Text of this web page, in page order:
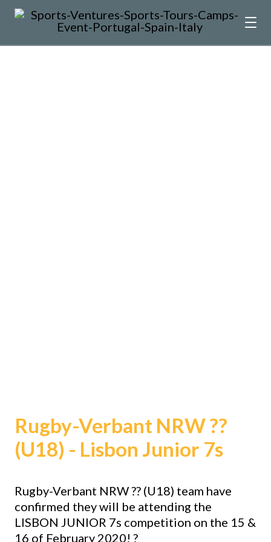
Rugby-Verbant NRW??
(U18) - Lisbon Junior 7s
Rugby-Verbant NRW?? (U18) team have
confirmed they will be attending the
LISBON JUNIOR 7s competition on the 15 &
16 of February 2020! ?